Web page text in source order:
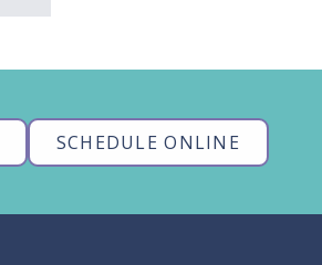
SCHEDULE ONLINE